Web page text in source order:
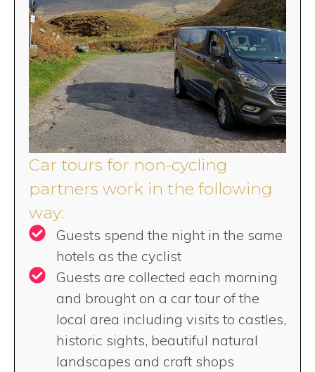
Car tours for non-cycling
partners work in the following
way:
Guests spend the night in the same
hotels as the cyclist
Guests are collected each morning
and brought on a car tour of the
local area including visits to castles,
historic sights, beautiful natural
landscapes and craft shops